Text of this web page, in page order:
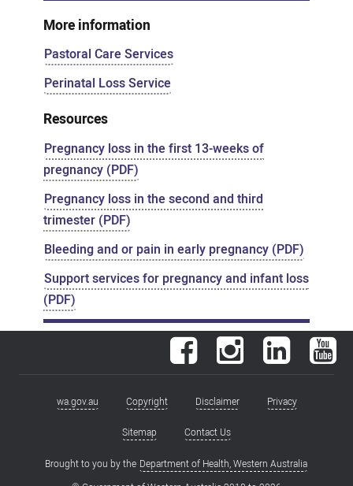
More information
Pastoral Care Services
Perinatal Loss Service
Resources
Pregnancy loss in the first 13-weeks of
pregnancy (PDF)
Pregnancy loss in the second and third
trimester (PDF)
Bleeding and or pain in early pregnancy (PDF)
Support services for pregnancy and infant loss
(PDF)
Facebook Instagram LinkedIn
Footerwa.gov.au Copyright Disclaimer Privacy
Sitemap Contact Us
Brought to you by the Department of Health, Western Australia